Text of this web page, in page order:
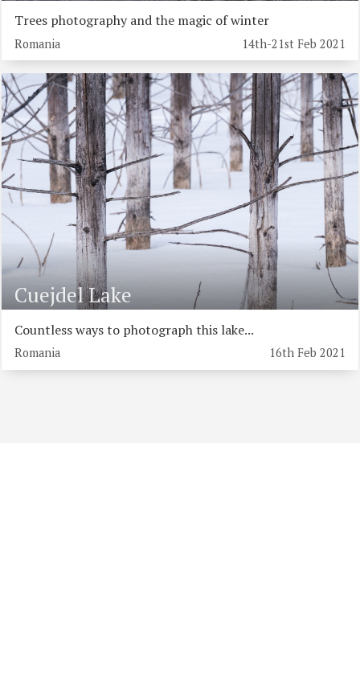
Trees photography and the magic of winter
Romania 14th-21st Feb 2021
Cuejdel Lake
Countless ways to photograph this lake...
Romania 16th Feb 2021